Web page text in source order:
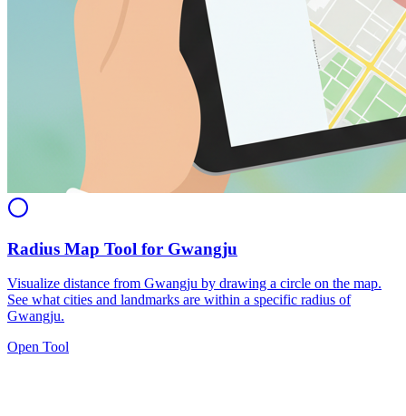
Radius Map Tool for Gwangju
Visualize distance from Gwangju by drawing a circle on the map.
See what cities and landmarks are within a specific radius of
Gwangju.
Open Tool